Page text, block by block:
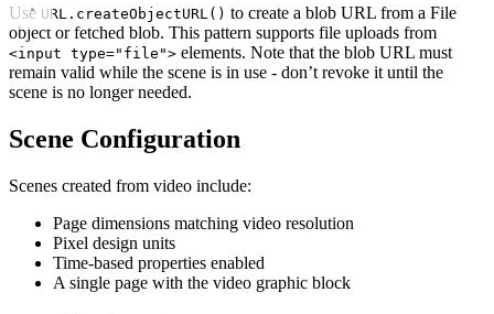
Use URL.createObjectURL() to create a blob URL from a File
object or fetched blob. This pattern supports file uploads from
<input type="file"> elements. Note that the blob URL must
remain valid while the scene is in use - don’t revoke it until the
scene is no longer needed.
Scene Configuration
Scenes created from video include:
Page dimensions matching video resolution
Pixel design units
Time-based properties enabled
A single page with the video graphic block